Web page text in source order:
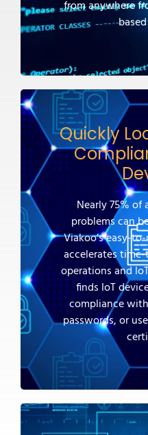
from anywhere
Quickly
Nearly 75% of
problems can
Viakoo’s easy-
accelerates
operations and
finds IoT
compliance
passwords, or